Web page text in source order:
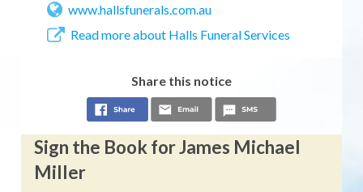
www.hallsfunerals.com.au
Read more about Halls Funeral Services
Share this notice
Sign the Book for James Michael
Miller